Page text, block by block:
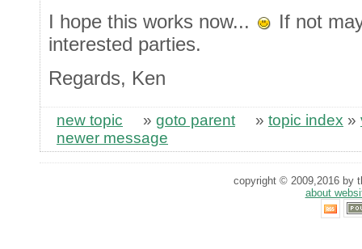
I hope this works now...
If not
interested parties.
Regards, Ken
new topic » goto parent » topic index »
newer message
copyright © 2009,2016 by
about